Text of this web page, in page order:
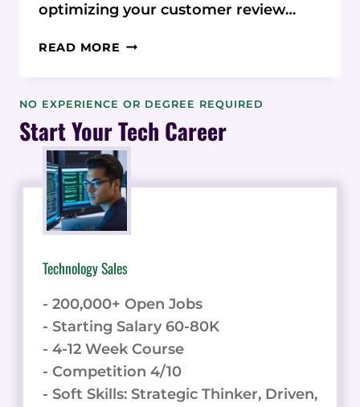
optimizing your customer review…
READ MORE OPTIMIZING
COLLECTION PROCESS
NO EXPERIENCE OR DEGREE REQUIRED
Start Your Tech Career
Technology Sales
- 200,000+ Open Jobs
- Starting Salary 60-80K
- 4-12 Week Course
- Competition 4/10
- Soft Skills: Strategic Thinker, Driven,